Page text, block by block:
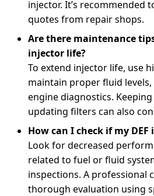
injector. It’s recommended
quotes from repair shops.
Are there maintenance
injector life?
To extend injector life, use
maintain proper fluid
engine diagnostics.
updating filters can also
How can I check if my
Look for decreased
related to fuel or fluid
inspections. A professional
thorough evaluation using